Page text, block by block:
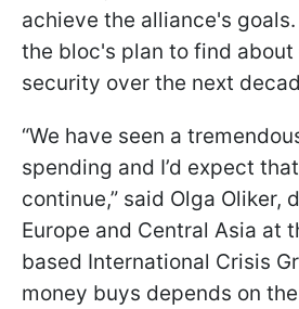
achieve the alliance's
the bloc's plan to find
security over the next
“We have seen a
spending and I’d expect
continue,” said Olga Oliker,
Europe and Central Asia at
based International Crisis
money buys depends on